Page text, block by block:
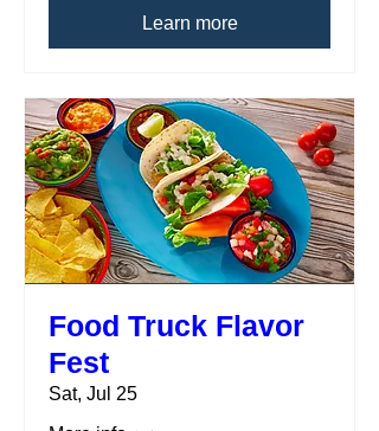
Learn more
Food Truck Flavor
Fest
Sat, Jul 25